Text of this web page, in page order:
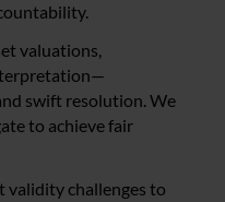
valuations,
swift resolution. We
to achieve fair
validity challenges to